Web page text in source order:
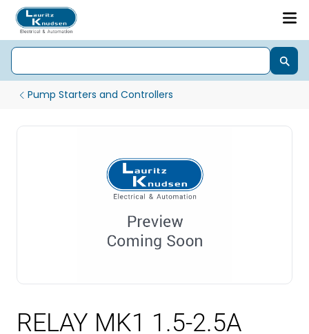
Pump Starters and Controllers
RELAY MK1 1.5-2.5A